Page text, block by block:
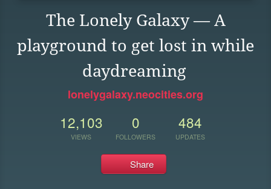
The Lonely Galaxy — A
playground to get lost in while
daydreaming
lonelygalaxy.neocities.org
12,103
VIEWS
0
FOLLOWERS
484
UPDATES
Share